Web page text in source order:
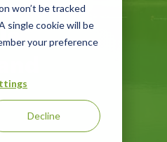
won’t be tracked
single cookie will be
your preference
Decline